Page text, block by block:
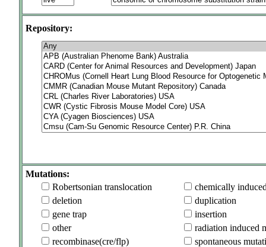
Repository:
Mutations:
Robertsonian translocation
chemically
deletion
duplication
gene trap
insertion
other
radiation induced
recombinase(cre/flp)
spontaneous